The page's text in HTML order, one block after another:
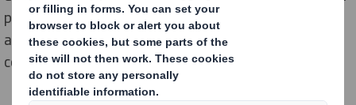
positive impact that switching to fibre-based
alternatives could have on the fashion industry, its
consumers, and the planet.